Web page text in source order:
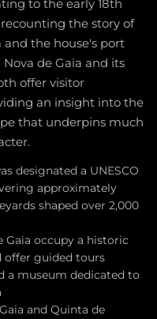
to the early 18th
the story of
and the house's port
de Gaia and its
offer visitor
an insight into the
that underpins much
designated a UNESCO
approximately
shaped over 2,000
Gaia occupy a historic
offer guided tours
a museum dedicated to
and Quinta de